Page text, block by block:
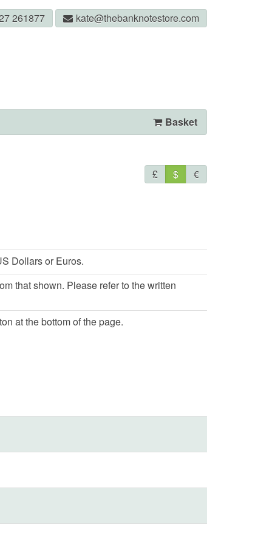
261877 kate@thebanknotestore.com
Basket
£ $
€
Dollars or Euros.
that shown. Please refer to the written
at the bottom of the page.